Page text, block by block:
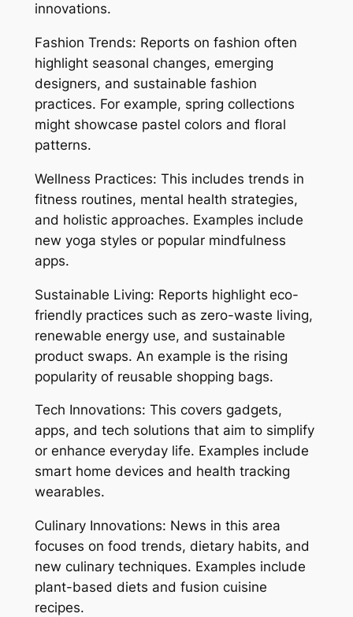
innovations.
Fashion Trends: Reports on fashion often
highlight seasonal changes, emerging
designers, and sustainable fashion
practices. For example, spring collections
might showcase pastel colors and floral
patterns.
Wellness Practices: This includes trends in
fitness routines, mental health strategies,
and holistic approaches. Examples include
new yoga styles or popular mindfulness
apps.
Sustainable Living: Reports highlight eco-
friendly practices such as zero-waste living,
renewable energy use, and sustainable
product swaps. An example is the rising
popularity of reusable shopping bags.
Tech Innovations: This covers gadgets,
apps, and tech solutions that aim to simplify
or enhance everyday life. Examples include
smart home devices and health tracking
wearables.
Culinary Innovations: News in this area
focuses on food trends, dietary habits, and
new culinary techniques. Examples include
plant-based diets and fusion cuisine
recipes.